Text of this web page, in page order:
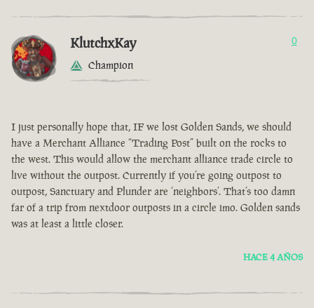
KlutchxKay
Champion
0
I just personally hope that, IF we lost Golden Sands, we should
have a Merchant Alliance “Trading Post” built on the rocks to
the west. This would allow the merchant alliance trade circle to
live without the outpost. Currently if you’re going outpost to
outpost, Sanctuary and Plunder are ‘neighbors’. That’s too damn
far of a trip from nextdoor outposts in a circle imo. Golden sands
was at least a little closer.
HACE 4 AÑOS